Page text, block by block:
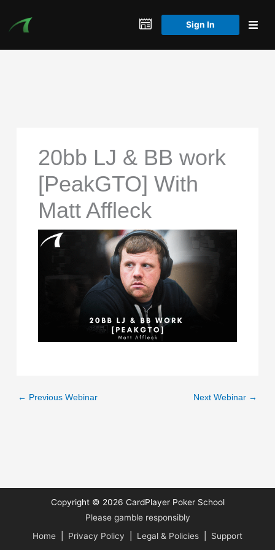
content
Sign In
20bb LJ & BB work
[PeakGTO] With
Matt Affleck
← Previous Webinar Next Webinar →
Copyright © 2026 CardPlayer Poker School
Please gamble responsibly
Home
Privacy Policy Legal & Policies Support